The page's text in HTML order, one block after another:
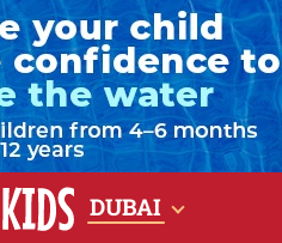
DUBAI